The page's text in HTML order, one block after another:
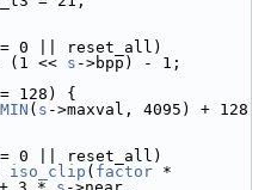
0 || reset_all)
(1 << s ->bpp) - 1;
128) {
( s ->maxval, 4095) + 128
0 || reset_all)
iso_clip ( factor *